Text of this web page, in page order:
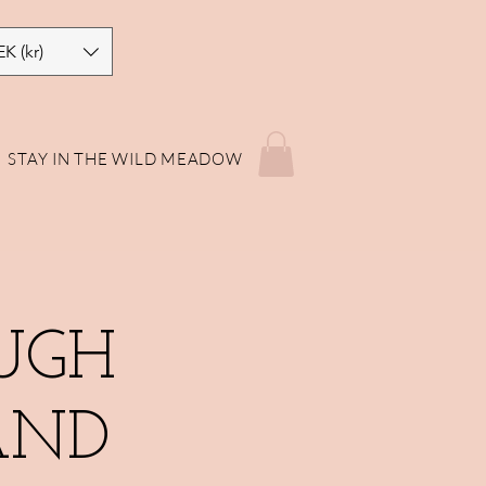
(kr)
STAY IN THE WILD MEADOW